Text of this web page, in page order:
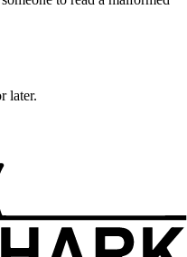
later.